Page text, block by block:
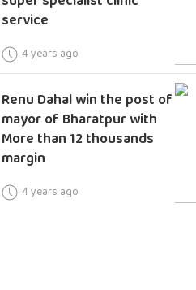
service
4 years ago
Renu Dahal win the post of
mayor of Bharatpur with
More than 12 thousands
margin
4 years ago